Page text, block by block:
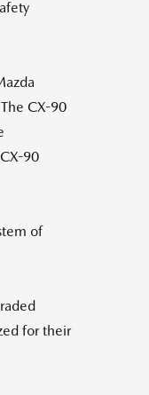
CX-90
90
of
for their